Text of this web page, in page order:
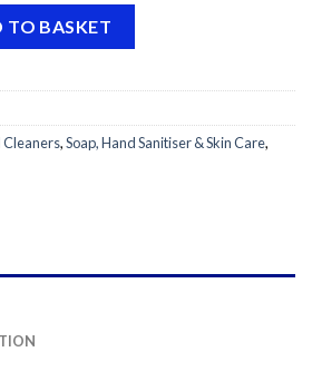
TO BASKET
,Soap, Hand Sanitiser & Skin Care,